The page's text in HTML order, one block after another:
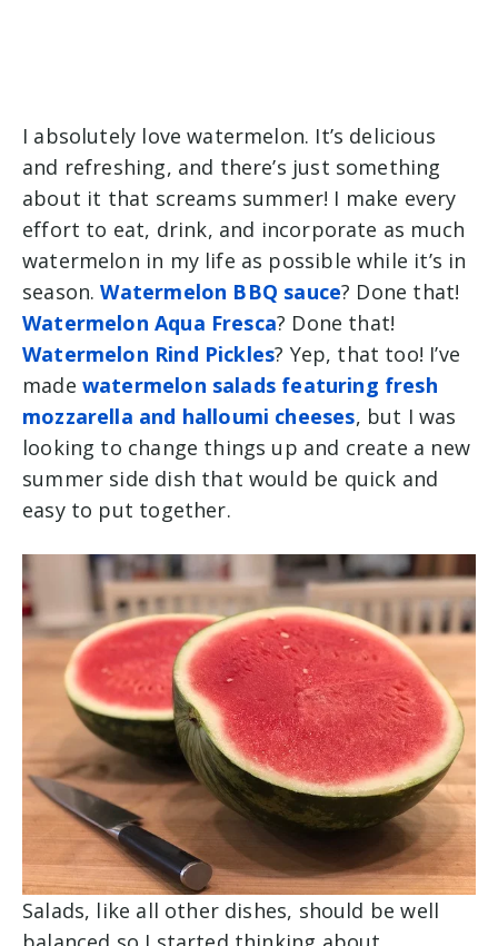
I absolutely love watermelon. It’s delicious
and refreshing, and there’s just something
about it that screams summer! I make every
effort to eat, drink, and incorporate as much
watermelon in my life as possible while it’s in
season.Watermelon BBQ sauce? Done that!
Watermelon Aqua Fresca? Done that!
Watermelon Rind Pickles? Yep, that too! I’ve
made watermelon salads featuring fresh
mozzarella and halloumi cheeses, but I was
looking to change things up and create a new
summer side dish that would be quick and
easy to put together.
Salads, like all other dishes, should be well